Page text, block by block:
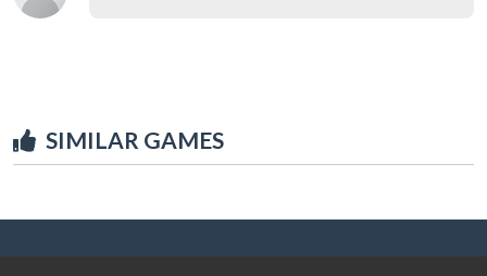
SIMILAR GAMES